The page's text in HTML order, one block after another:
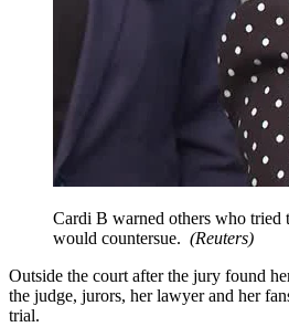
Cardi B warned others who tried
would countersue. (Reuters)
Outside the court after the jury found
the judge, jurors, her lawyer and her
trial.